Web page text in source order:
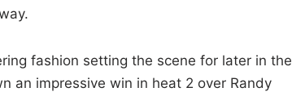
fashion setting the scene for later in the
an impressive win in heat 2 over Randy